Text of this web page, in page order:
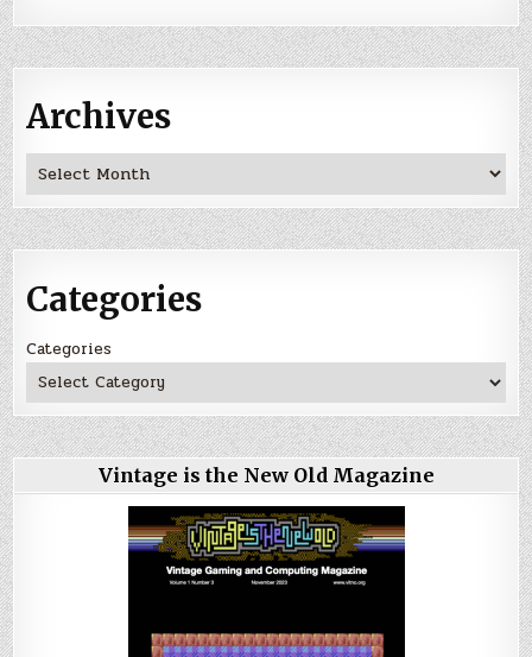
Archives
Archives
Categories
Categories
Vintage is the New Old Magazine